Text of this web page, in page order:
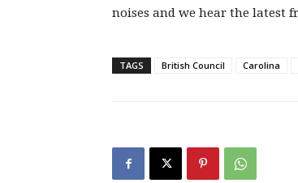
noises and we hear the latest
TAGS British Council Carolina